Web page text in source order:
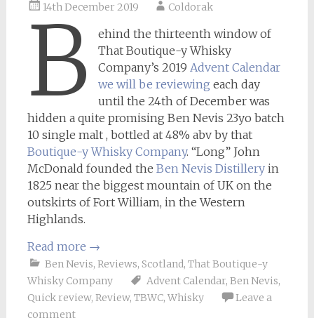
14th December 2019 Coldorak
B
ehind the thirteenth window of
That Boutique-y Whisky
Company’s 2019Advent Calendar
we will be reviewing each day
until the 24th of December was
hidden a quite promising Ben Nevis 23yo batch
10 single malt , bottled at 48% abv by that
Boutique-y Whisky Company. “Long” John
McDonald founded the Ben Nevis Distilleryin
1825 near the biggest mountain of UK on the
outskirts of Fort William, in the Western
Highlands.
Read more →
Ben Nevis, Reviews, Scotland, That Boutique-y
Whisky Company
Advent Calendar, Ben Nevis,
Quick review, Review, TBWC, Whisky
Leave a
comment